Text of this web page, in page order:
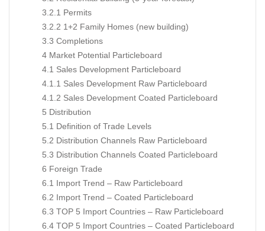
3.2.1 Permits
3.2.2 1+2 Family Homes (new building)
3.3 Completions
4 Market Potential Particleboard
4.1 Sales Development Particleboard
4.1.1 Sales Development Raw Particleboard
4.1.2 Sales Development Coated Particleboard
5 Distribution
5.1 Definition of Trade Levels
5.2 Distribution Channels Raw Particleboard
5.3 Distribution Channels Coated Particleboard
6 Foreign Trade
6.1 Import Trend – Raw Particleboard
6.2 Import Trend – Coated Particleboard
6.3 TOP 5 Import Countries – Raw Particleboard
6.4 TOP 5 Import Countries – Coated Particleboard